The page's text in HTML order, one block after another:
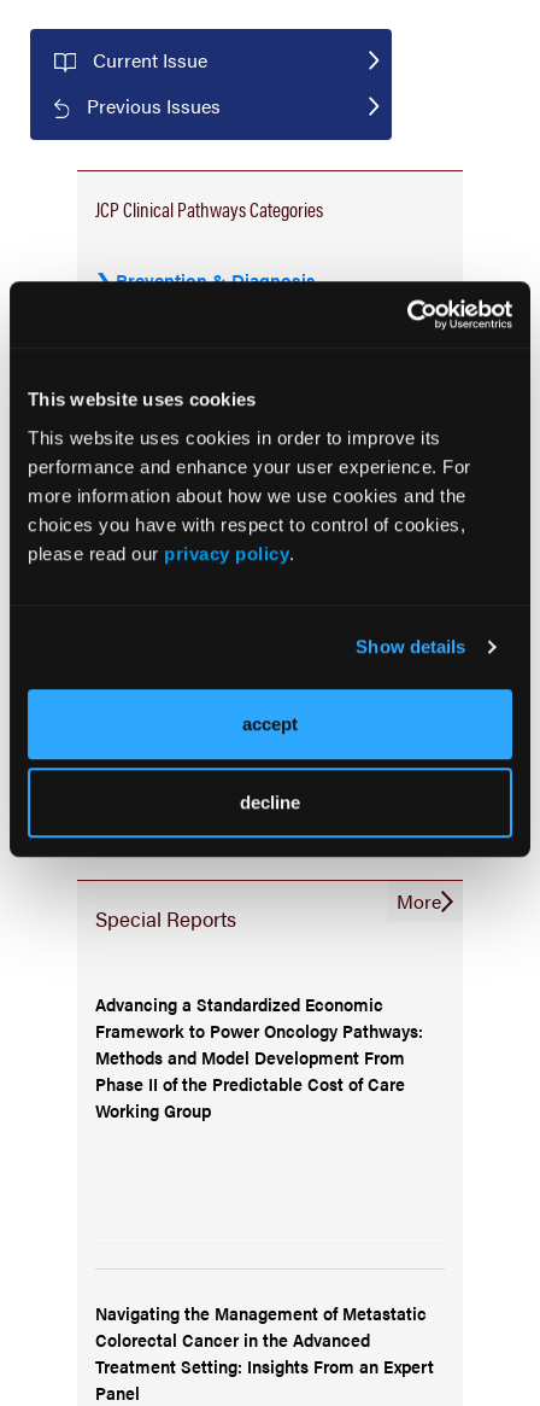
This website uses cookies
This website uses cookies in order to improve its
performance and enhance your user experience. For
more information about how we use cookies and the
choices you have with respect to control of cookies,
please read our privacy policy.
Show details
accept
decline
Current Issue
Previous Issues
JCP Clinical Pathways Categories
Prevention & Diagnosis
Outcome Measurements
Consistency & Ethics
Palliative & End-of-Life Care
Infrastructure & Innovation
Business
Subscribe Now
Subscribe to theJournal of Clinical Pathwaysfor the
Special Reports
Advancing a Standardized Economic
Framework to Power Oncology Pathways:
Methods and Model Development From
Phase II of the Predictable Cost of Care
Working Group
Navigating the Management of Metastatic
Colorectal Cancer in the Advanced
Treatment Setting: Insights From an Expert
Panel
More